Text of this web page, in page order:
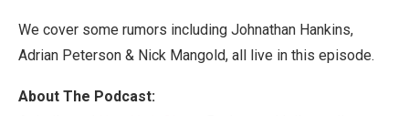
We cover some rumors including Johnathan Hankins,
Adrian Peterson & Nick Mangold, all live in this episode.
About The Podcast: